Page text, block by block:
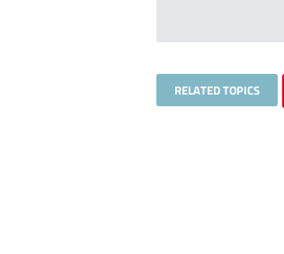
RELATED TOPICS